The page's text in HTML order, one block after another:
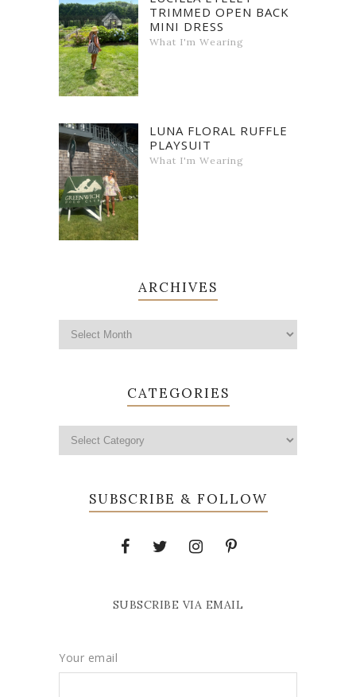
TRIMMED OPEN BACK
MINI DRESS
What I'm Wearing
LUNA FLORAL RUFFLE
PLAYSUIT
What I'm Wearing
ARCHIVES
CATEGORIES
SUBSCRIBE & FOLLOW
SUBSCRIBE VIA EMAIL
Your email